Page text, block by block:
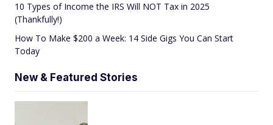
10 Types of Income the IRS Will NOT Tax in 2025
(Thankfully!)
How To Make $200 a Week: 14 Side Gigs You Can Start
Today
New & Featured Stories